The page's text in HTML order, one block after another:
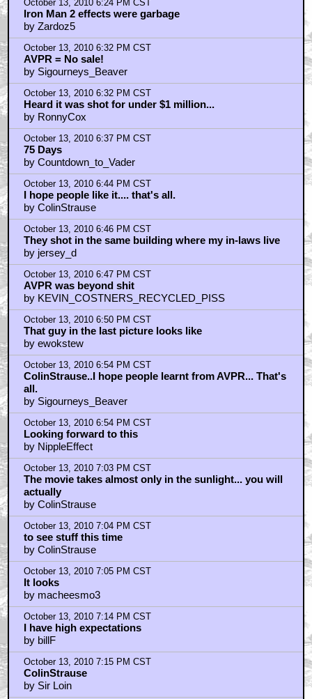
October 13, 2010 6:06 PM CST
INDEPENDENCE DISTRICT 9 DAY : THE MOVIE
by gruemanlives
October 13, 2010 6:14 PM CST
low budget = magic word for nerds to watch
by idrinkyourmilkshake
October 13, 2010 6:22 PM CST
Batista versus the Aliens?
by Flip63Hole
October 13, 2010 6:24 PM CST
Iron Man 2 effects were garbage
by Zardoz5
October 13, 2010 6:32 PM CST
AVPR = No sale!
by Sigourneys_Beaver
October 13, 2010 6:32 PM CST
Heard it was shot for under $1 million...
by RonnyCox
October 13, 2010 6:37 PM CST
75 Days
by Countdown_to_Vader
October 13, 2010 6:44 PM CST
I hope people like it.... that's all.
by ColinStrause
October 13, 2010 6:46 PM CST
They shot in the same building where my in-laws live
by jersey_d
October 13, 2010 6:47 PM CST
AVPR was beyond shit
by KEVIN_COSTNERS_RECYCLED_PISS
October 13, 2010 6:50 PM CST
That guy in the last picture looks like
by ewokstew
October 13, 2010 6:54 PM CST
ColinStrause..I hope people learnt from AVPR... That's
all.
by Sigourneys_Beaver
October 13, 2010 6:54 PM CST
Looking forward to this
by NippleEffect
October 13, 2010 7:03 PM CST
The movie takes almost only in the sunlight... you will
actually
by ColinStrause
October 13, 2010 7:04 PM CST
to see stuff this time